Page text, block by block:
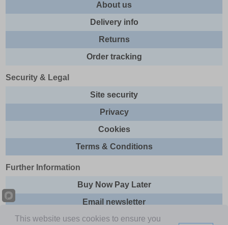
About us
Delivery info
Returns
Order tracking
Security & Legal
Site security
Privacy
Cookies
Terms & Conditions
Further Information
Buy Now Pay Later
Email newsletter
Sitemap
This website uses cookies to ensure you